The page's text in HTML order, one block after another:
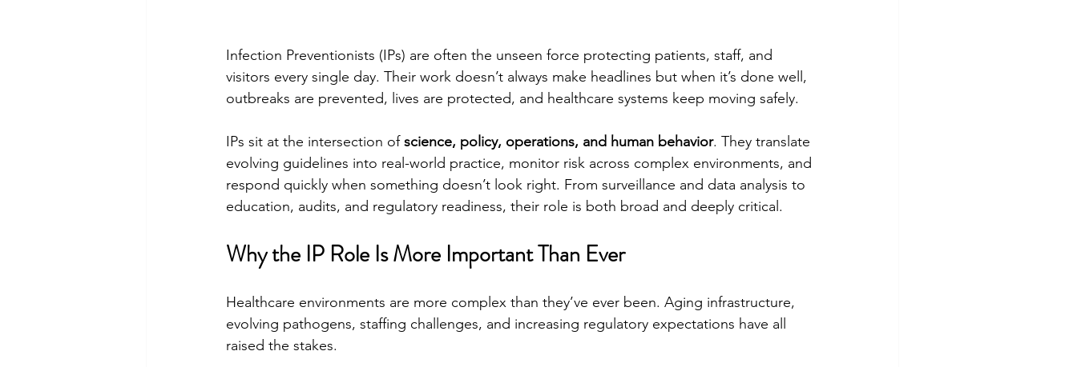
Infection Preventionists (IPs) are often the unseen force protecting patients, staff, and
visitors every single day. Their work doesn’t always make headlines but when it’s done well,
outbreaks are prevented, lives are protected, and healthcare systems keep moving safely.
IPs sit at the intersection of science, policy, operations, and human behavior. They translate
evolving guidelines into real-world practice, monitor risk across complex environments, and
respond quickly when something doesn’t look right. From surveillance and data analysis to
education, audits, and regulatory readiness, their role is both broad and deeply critical.
Why the IP Role Is More Important Than Ever
Healthcare environments are more complex than they’ve ever been. Aging infrastructure,
evolving pathogens, staffing challenges, and increasing regulatory expectations have all
raised the stakes.